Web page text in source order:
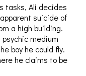
tasks, Ali decides
suicide of
a high building.
medium
boy he could fly.
he claims to be